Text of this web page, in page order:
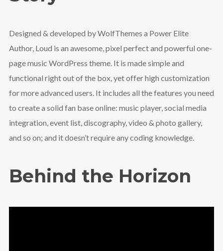
Designed & developed by WolfThemes a Power Elite
Author, Loud is an awesome, pixel perfect and powerful one-
page music WordPress theme. It is made simple and
functional right out of the box, yet offer high customization
for more advanced users. It includes all the features you need
to create a solid fan base online: music player, social media
integration, event list, discography, video & photo gallery,
and so on; and it doesn’t require any coding knowledge.
Behind the Horizon